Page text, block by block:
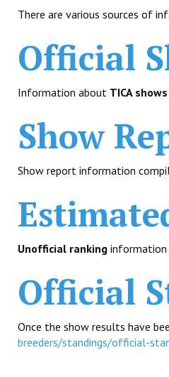
There are various sources of
Official
Information about TICA
Show
Show report information
Unofficial ranking information
Official
Once the show results have
breeders/standings/official-